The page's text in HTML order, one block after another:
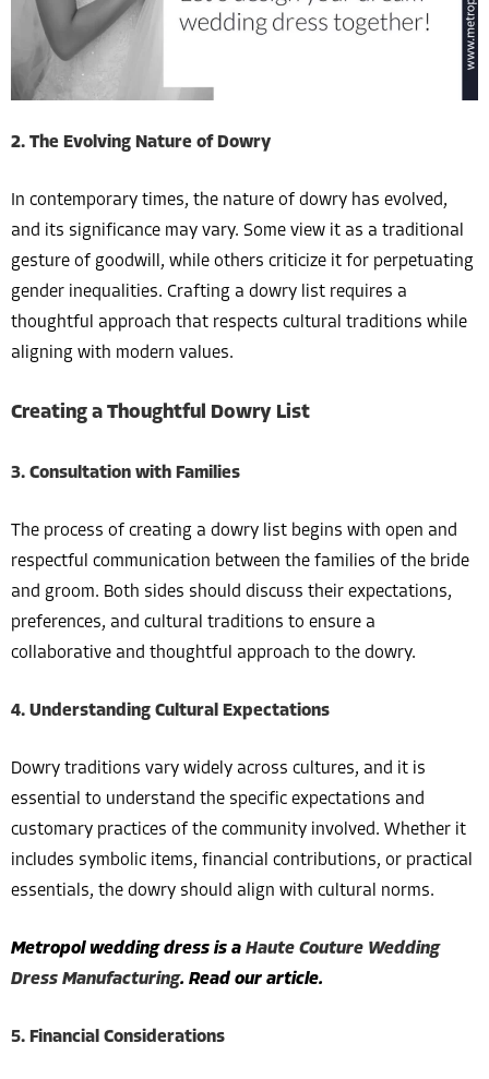
2. The Evolving Nature of Dowry
In contemporary times, the nature of dowry has evolved,
and its significance may vary. Some view it as a traditional
gesture of goodwill, while others criticize it for perpetuating
gender inequalities. Crafting a dowry list requires a
thoughtful approach that respects cultural traditions while
aligning with modern values.
Creating a Thoughtful Dowry List
3. Consultation with Families
The process of creating a dowry list begins with open and
respectful communication between the families of the bride
and groom. Both sides should discuss their expectations,
preferences, and cultural traditions to ensure a
collaborative and thoughtful approach to the dowry.
4. Understanding Cultural Expectations
Dowry traditions vary widely across cultures, and it is
essential to understand the specific expectations and
customary practices of the community involved. Whether it
includes symbolic items, financial contributions, or practical
essentials, the dowry should align with cultural norms.
Metropol wedding dress is a Haute Couture Wedding
Dress Manufacturing. Read our article.
5. Financial Considerations